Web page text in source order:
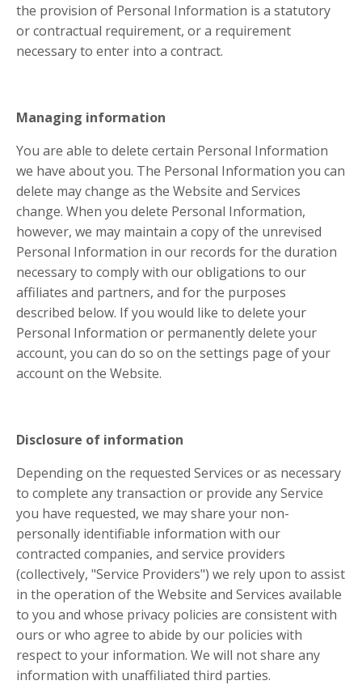
the provision of Personal Information is a statutory
or contractual requirement, or a requirement
necessary to enter into a contract.
Managing information
You are able to delete certain Personal Information
we have about you. The Personal Information you can
delete may change as the Website and Services
change. When you delete Personal Information,
however, we may maintain a copy of the unrevised
Personal Information in our records for the duration
necessary to comply with our obligations to our
affiliates and partners, and for the purposes
described below. If you would like to delete your
Personal Information or permanently delete your
account, you can do so on the settings page of your
account on the Website.
Disclosure of information
Depending on the requested Services or as necessary
to complete any transaction or provide any Service
you have requested, we may share your non-
personally identifiable information with our
contracted companies, and service providers
(collectively, "Service Providers") we rely upon to assist
in the operation of the Website and Services available
to you and whose privacy policies are consistent with
ours or who agree to abide by our policies with
respect to your information. We will not share any
information with unaffiliated third parties.